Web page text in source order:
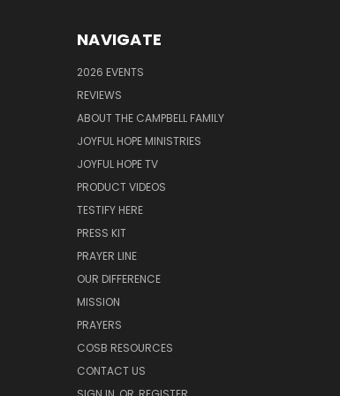
NAVIGATE
2026 EVENTS
REVIEWS
ABOUT THE CAMPBELL FAMILY
JOYFUL HOPE MINISTRIES
JOYFUL HOPE TV
PRODUCT VIDEOS
TESTIFY HERE
PRESS KIT
PRAYER LINE
OUR DIFFERENCE
MISSION
PRAYERS
COSB RESOURCES
CONTACT US